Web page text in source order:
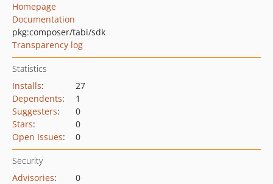
Homepage
Documentation
pkg:composer/tabi/sdk
Transparency log
Statistics
Installs:
27
Dependents:
1
Suggesters:
0
Stars:
0
Open Issues: 0
Security
Advisories:
0